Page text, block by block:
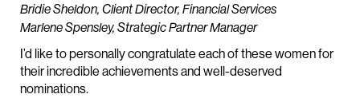
Bridie Sheldon, Client Director, Financial Services
Marlene Spensley, Strategic Partner Manager
I’d like to personally congratulate each of these women for
their incredible achievements and well-deserved
nominations.